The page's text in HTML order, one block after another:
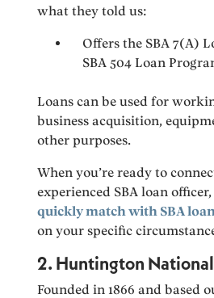
what they told us:
Offers the SBA 7(A)
SBA 504 Loan
Loans can be used for
business acquisition,
other purposes.
When you’re ready to
experienced SBA loan
quickly match with SBA
on your specific
2. Huntington
Founded in 1866 and based